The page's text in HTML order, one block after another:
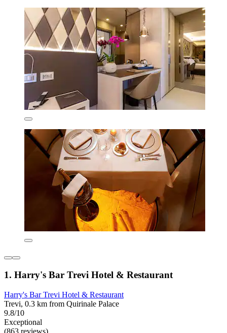
1. Harry's Bar Trevi Hotel & Restaurant
Harry's Bar Trevi Hotel & Restaurant
Trevi, 0.3 km from Quirinale Palace
9.8/10
Exceptional
(863 reviews)